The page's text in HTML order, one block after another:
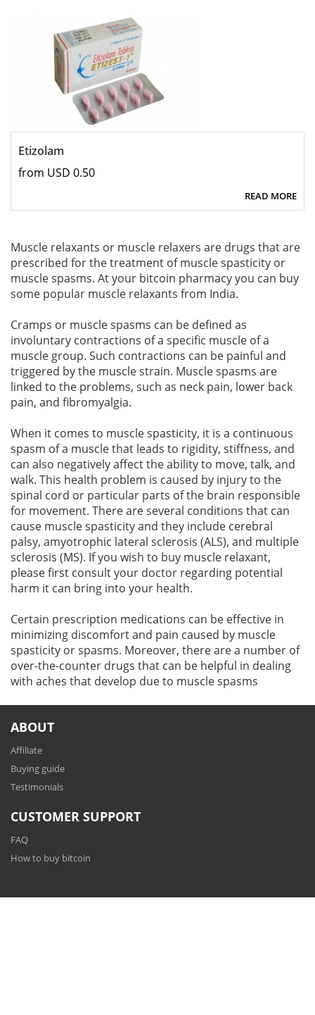
Etizolam
from USD 0.50
READ MORE
Muscle relaxants or muscle relaxers are drugs that are
prescribed for the treatment of muscle spasticity or
muscle spasms. At your bitcoin pharmacy you can buy
some popular muscle relaxants from India.
Cramps or muscle spasms can be defined as
involuntary contractions of a specific muscle of a
muscle group. Such contractions can be painful and
triggered by the muscle strain. Muscle spasms are
linked to the problems, such as neck pain, lower back
pain, and fibromyalgia.
When it comes to muscle spasticity, it is a continuous
spasm of a muscle that leads to rigidity, stiffness, and
can also negatively affect the ability to move, talk, and
walk. This health problem is caused by injury to the
spinal cord or particular parts of the brain responsible
for movement. There are several conditions that can
cause muscle spasticity and they include cerebral
palsy, amyotrophic lateral sclerosis (ALS), and multiple
sclerosis (MS). If you wish to buy muscle relaxant,
please first consult your doctor regarding potential
harm it can bring into your health.
Certain prescription medications can be effective in
minimizing discomfort and pain caused by muscle
spasticity or spasms. Moreover, there are a number of
over-the-counter drugs that can be helpful in dealing
with aches that develop due to muscle spasms
ABOUT
Affiliate
Buying guide
Testimonials
CUSTOMER SUPPORT
FAQ
How to buy bitcoin